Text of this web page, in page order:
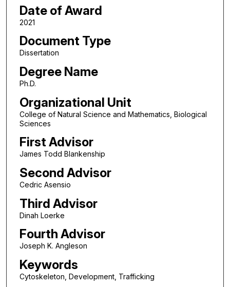
Date of Award
2021
Document Type
Dissertation
Degree Name
Ph.D.
Organizational Unit
College of Natural Science and Mathematics, Biological
Sciences
First Advisor
James Todd Blankenship
Second Advisor
Cedric Asensio
Third Advisor
Dinah Loerke
Fourth Advisor
Joseph K. Angleson
Keywords
Cytoskeleton, Development, Trafficking